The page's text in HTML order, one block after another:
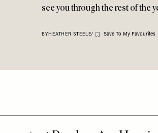
see you through the rest of the
BY HEATHER STEELE/ Save To My Favourites